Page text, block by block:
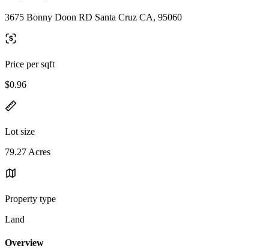
3675 Bonny Doon RD Santa Cruz CA, 95060
Price per sqft
$0.96
Lot size
79.27 Acres
Property type
Land
Overview